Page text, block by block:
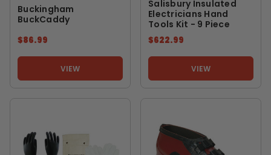
Buckingham
BuckCaddy
$86.99
VIEW
Salisbury Insulated
Electricians Hand
Tools Kit - 9 Piece
$622.99
VIEW